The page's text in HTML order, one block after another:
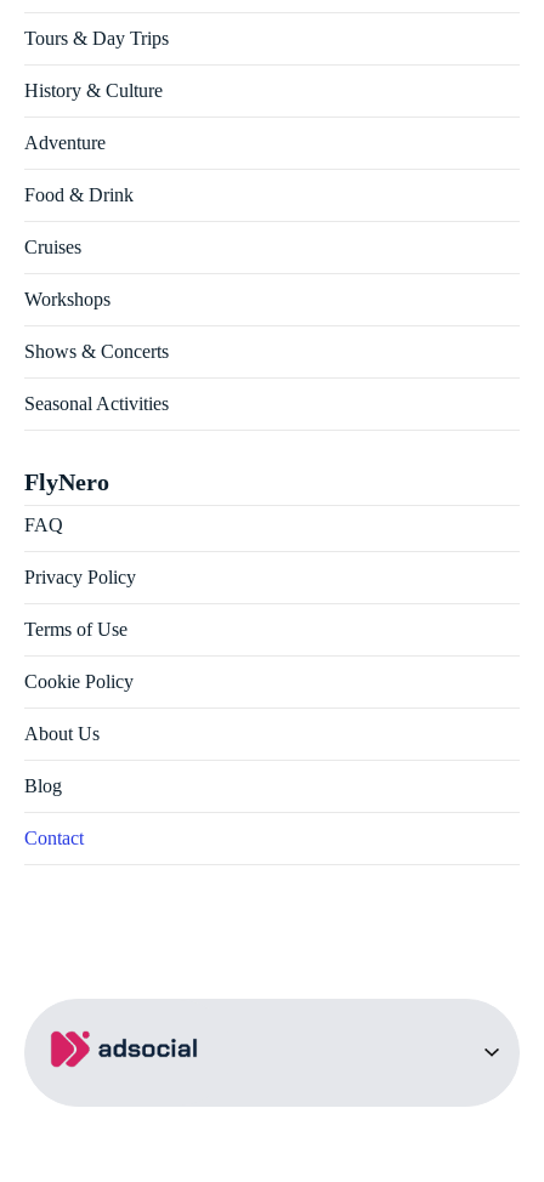
Tours & Day Trips
History & Culture
Adventure
Food & Drink
Cruises
Workshops
Shows & Concerts
Seasonal Activities
FlyNero
FAQ
Privacy Policy
Terms of Use
Cookie Policy
About Us
Blog
Contact